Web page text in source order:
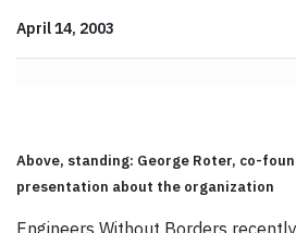
April 14, 2003
Above, standing: George Roter, co-
presentation about the organization